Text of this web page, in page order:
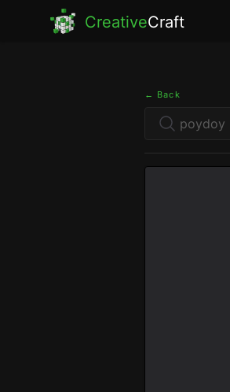
CreativeCraft
← Back